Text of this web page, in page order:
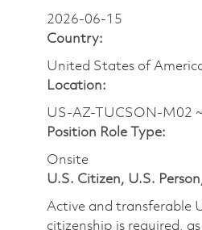
2026-06-15
Country:
United States of
Location:
US-AZ-TUCSON-M02
Position Role Type:
Onsite
U.S. Citizen, U.S.
Active and transferable
citizenship is required,